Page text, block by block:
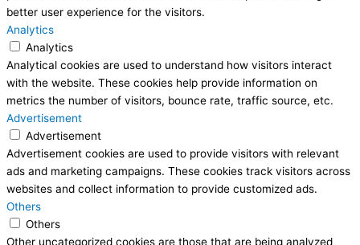
better user experience for the visitors.
Analytics
Analytics
Analytical cookies are used to understand how visitors interact
with the website. These cookies help provide information on
metrics the number of visitors, bounce rate, traffic source, etc.
Advertisement
Advertisement
Advertisement cookies are used to provide visitors with relevant
ads and marketing campaigns. These cookies track visitors across
websites and collect information to provide customized ads.
Others
Others
Other uncategorized cookies are those that are being analyzed